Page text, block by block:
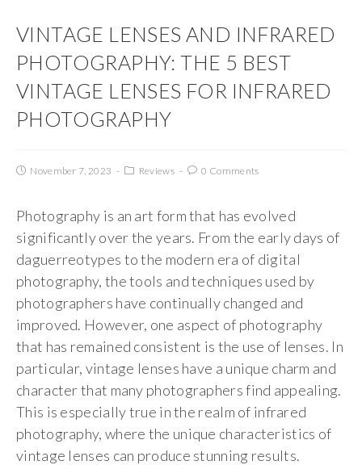
VINTAGE LENSES AND INFRARED
PHOTOGRAPHY: THE 5 BEST
VINTAGE LENSES FOR INFRARED
PHOTOGRAPHY
November 7, 2023 Reviews 0 Comments
Photography is an art form that has evolved
significantly over the years. From the early days of
daguerreotypes to the modern era of digital
photography, the tools and techniques used by
photographers have continually changed and
improved. However, one aspect of photography
that has remained consistent is the use of lenses. In
particular, vintage lenses have a unique charm and
character that many photographers find appealing.
This is especially true in the realm of infrared
photography, where the unique characteristics of
vintage lenses can produce stunning results.